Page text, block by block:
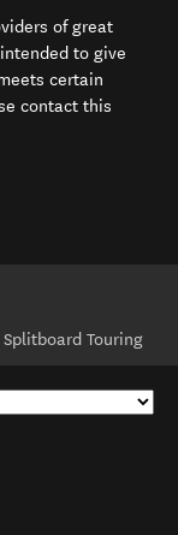
of great
to give
certain
contact this
Touring